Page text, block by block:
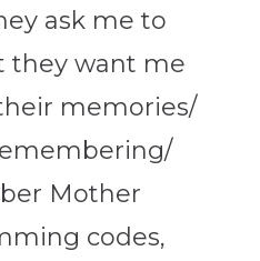
ask me to
they want me
memories/
Mother
codes,